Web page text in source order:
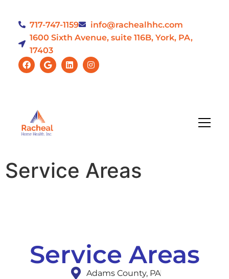
717-747-1159
info@rachealhhc.com
1600 Sixth Avenue, suite 116B, York, PA,
17403
Service Areas
Service Areas
Adams County, PA